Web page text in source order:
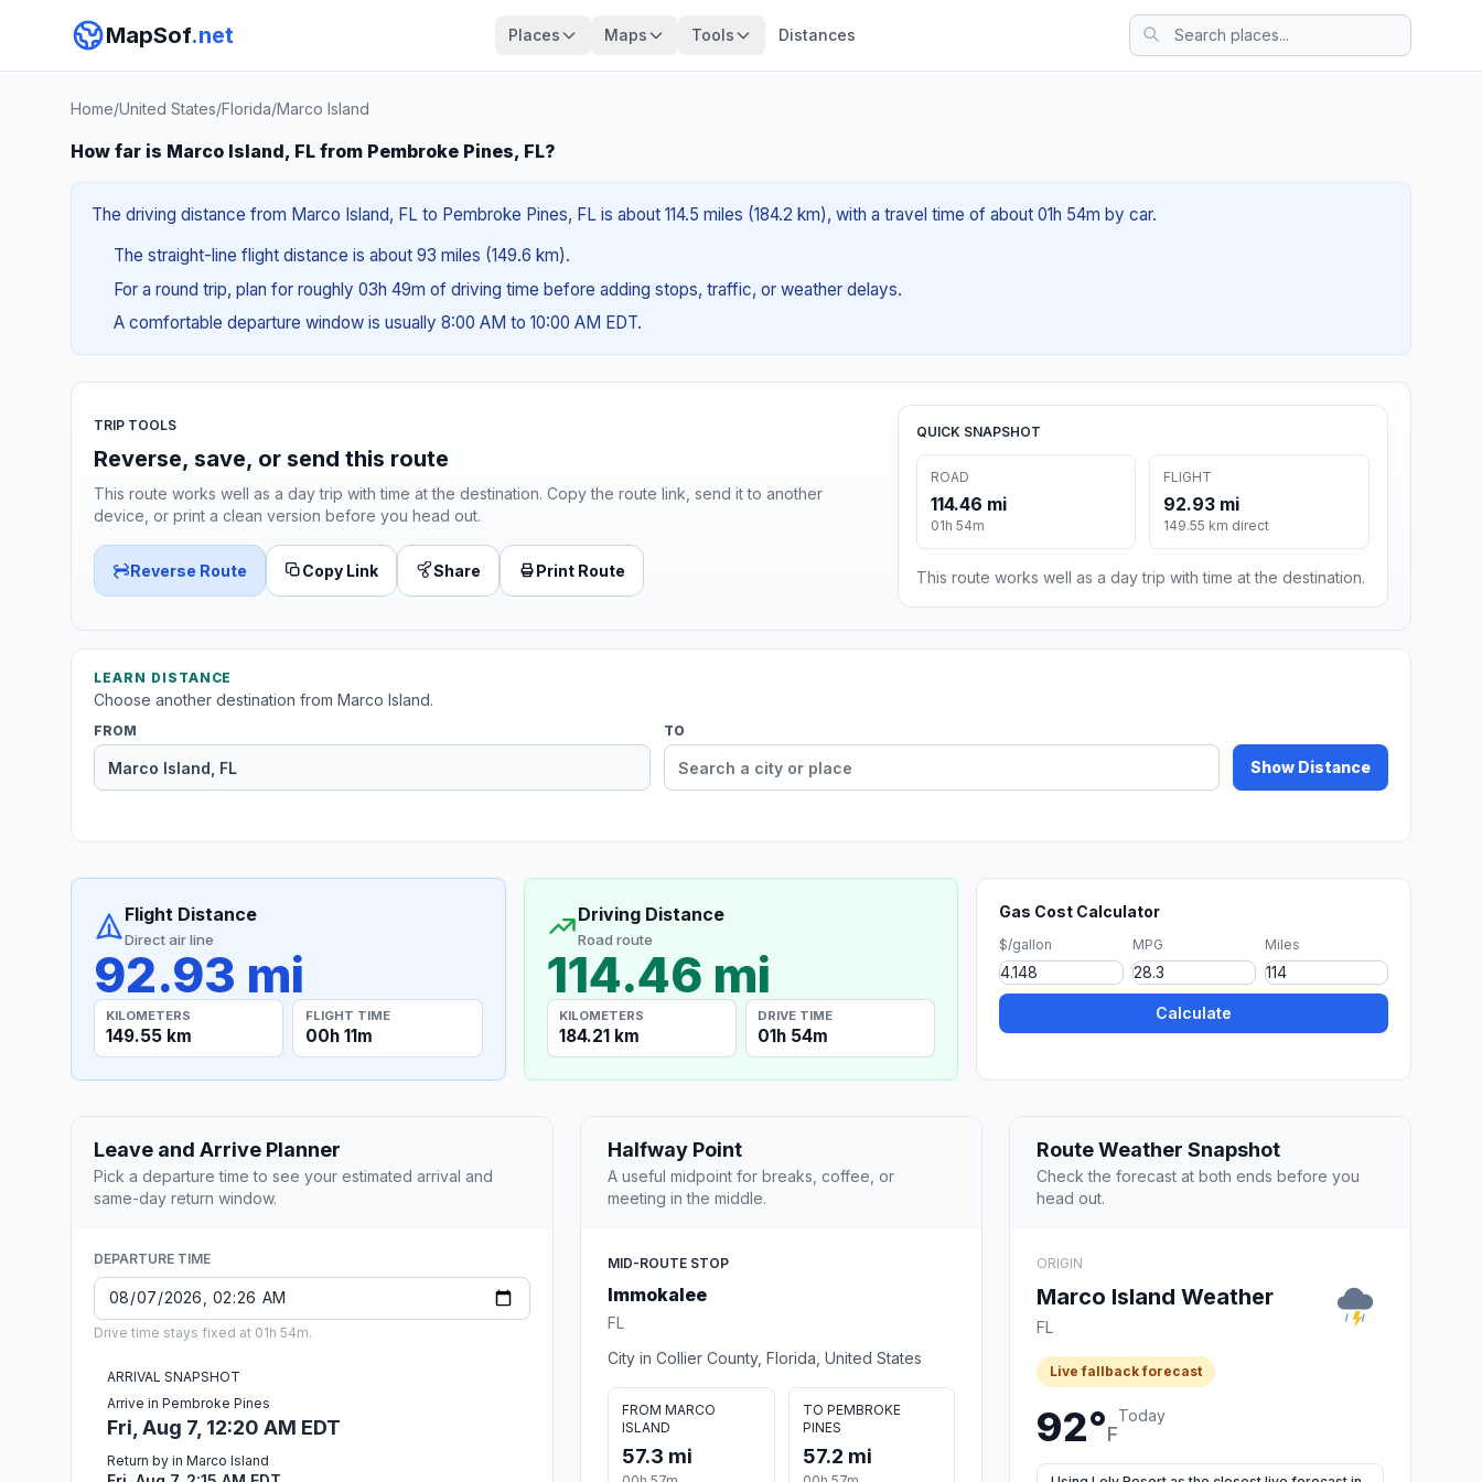
MapSof.net Places Maps Tools Distances
Home/United States/Florida/Marco Island
How far is Marco Island, FL from Pembroke Pines, FL?
The driving distance from Marco Island, FL to Pembroke Pines, FL is about 114.5 miles (184.2 km), with a travel time of about 01h 54m by car.
The straight-line flight distance is about 93 miles (149.6 km).
For a round trip, plan for roughly 03h 49m of driving time before adding stops, traffic, or weather delays.
A comfortable departure window is usually 8:00 AM to 10:00 AM EDT.
TRIP TOOLS
Reverse, save, or send this route
This route works well as a day trip with time at the destination. Copy the route link, send it to another
device, or print a clean version before you head out.
Reverse Route Copy Link Share Print Route
QUICK SNAPSHOT
ROAD
114.46 mi
01h 54m
FLIGHT
92.93 mi
149.55 km direct
This route works well as a day trip with time at the destination.
LEARN DISTANCE
Choose another destination from Marco Island.
FROM TO
Show Distance
Flight Distance
Direct air line
92.93 mi
KILOMETERS
149.55 km
FLIGHT TIME
00h 11m
Driving Distance
Road route
114.46 mi
KILOMETERS
184.21 km
DRIVE TIME
01h 54m
Gas Cost Calculator
$/gallon MPG Miles
Calculate
Leave and Arrive Planner
Pick a departure time to see your estimated arrival and
same-day return window.
DEPARTURE TIME
Drive time stays fixed at 01h 54m.
ARRIVAL SNAPSHOT
Arrive in Pembroke Pines
Fri, Aug 7, 12:20 AM EDT
Return by in Marco Island
Halfway Point
A useful midpoint for breaks, coffee, or
meeting in the middle.
MID-ROUTE STOP
Immokalee
FL
City in Collier County, Florida, United States
FROM MARCO
ISLAND
57.3 mi
TO PEMBROKE
PINES
57.2 mi
Route Weather Snapshot
Check the forecast at both ends before you
head out.
ORIGIN
Marco Island Weather
FL
Live fallback forecast
92°F
Today